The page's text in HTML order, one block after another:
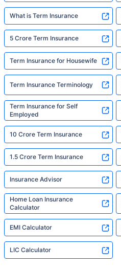
What is Term Insurance
5 Crore Term Insurance
Term Insurance for Housewife
Term Insurance Terminology
Term Insurance for Self
Employed
10 Crore Term Insurance
1.5 Crore Term Insurance
Insurance Advisor
Home Loan Insurance
Calculator
EMI Calculator
LIC Calculator